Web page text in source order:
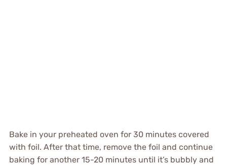
Bake in your preheated oven for 30 minutes covered
with foil. After that time, remove the foil and continue
baking for another 15-20 minutes until it’s bubbly and